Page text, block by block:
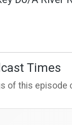
Times
of this episode